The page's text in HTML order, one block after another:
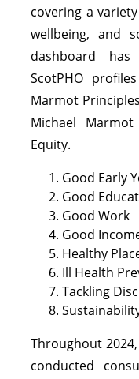
covering a
wellbeing, and
dashboard
ScotPHO
Marmot
Michael
Equity.
Good Early
Good
Good Work
Good
Healthy
Ill Health
Tackling
Throughout
conducted